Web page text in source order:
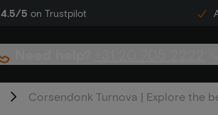
4.5/5 on Trustpilot
Corsendonk Turnova | Explore the